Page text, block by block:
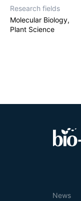
Research fields
Molecular Biology,
Plant Science
News